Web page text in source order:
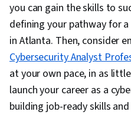
you can gain the skills to
defining your pathway for
in Atlanta. Then, consider
Cybersecurity Analyst
at your own pace, in as
launch your career as a
building job-ready skills